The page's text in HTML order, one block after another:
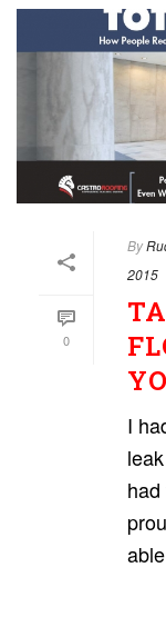
0
By
2015
I